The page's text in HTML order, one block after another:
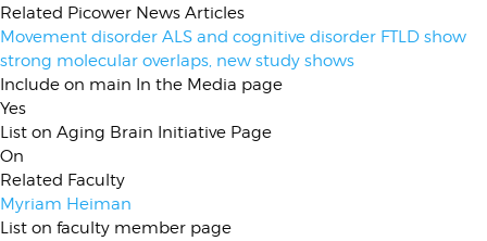
Related Picower News Articles
Movement disorder ALS and cognitive disorder FTLD show
strong molecular overlaps, new study shows
Include on main In the Media page
Yes
List on Aging Brain Initiative Page
On
Related Faculty
Myriam Heiman
List on faculty member page